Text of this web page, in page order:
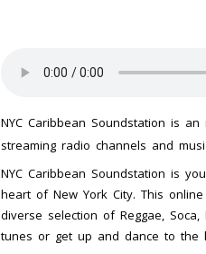
NYC Caribbean Soundstation is
streaming radio channels and
NYC Caribbean Soundstation is
heart of New York City. This
diverse selection of Reggae,
tunes or get up and dance to the